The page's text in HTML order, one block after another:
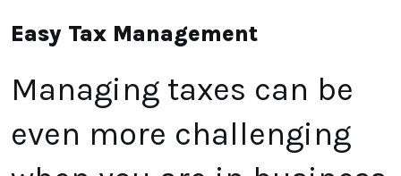
Easy Tax Management
Managing taxes can be
even more challenging